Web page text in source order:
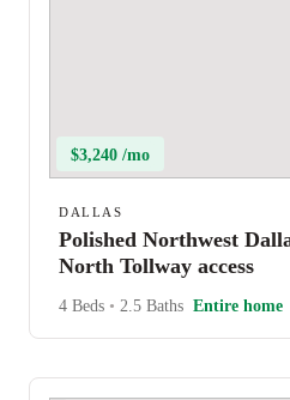
$3,240 /mo
DALLAS
Polished Northwest
North Tollway access
4 Beds • 2.5 Baths Entire home